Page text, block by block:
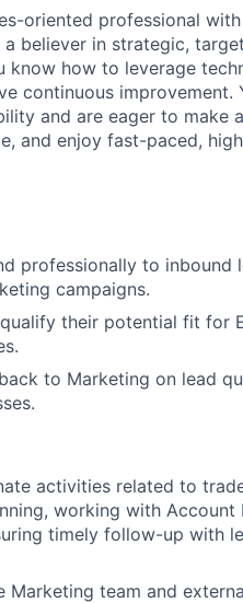
oriented professional
believer in strategic,
know how to leverage
continuous improvement.
and are eager to make
and enjoy fast-paced,
professionally to inbound
campaigns.
their potential fit for
to Marketing on lead
activities related to
working with
timely follow-up with
Marketing team and